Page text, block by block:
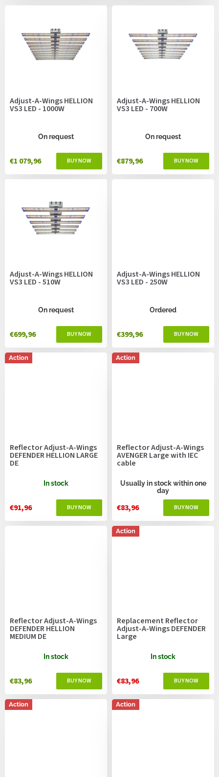
Adjust-A-Wings HELLION
VS3 LED - 1000W
On request
€1 079,96
Adjust-A-Wings HELLION
VS3 LED - 700W
On request
€879,96
Adjust-A-Wings HELLION
VS3 LED - 510W
On request
€699,96
Adjust-A-Wings HELLION
VS3 LED - 250W
Ordered
€399,96
Action
Reflector Adjust-A-Wings
DEFENDER HELLION LARGE
DE
In stock
€91,96
Action
Reflector Adjust-A-Wings
AVENGER Large with IEC
cable
Usually in stock within one
day
€83,96
Reflector Adjust-A-Wings
DEFENDER HELLION
MEDIUM DE
In stock
€83,96
Action
Replacement Reflector
Adjust-A-Wings DEFENDER
Large
In stock
€83,96
Action Action